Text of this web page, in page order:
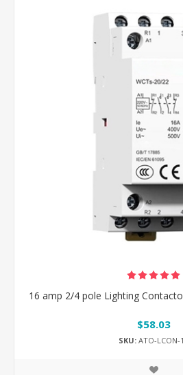
16 amp 2/4 pole Lighting
$58.03
SKU: ATO-LCON-